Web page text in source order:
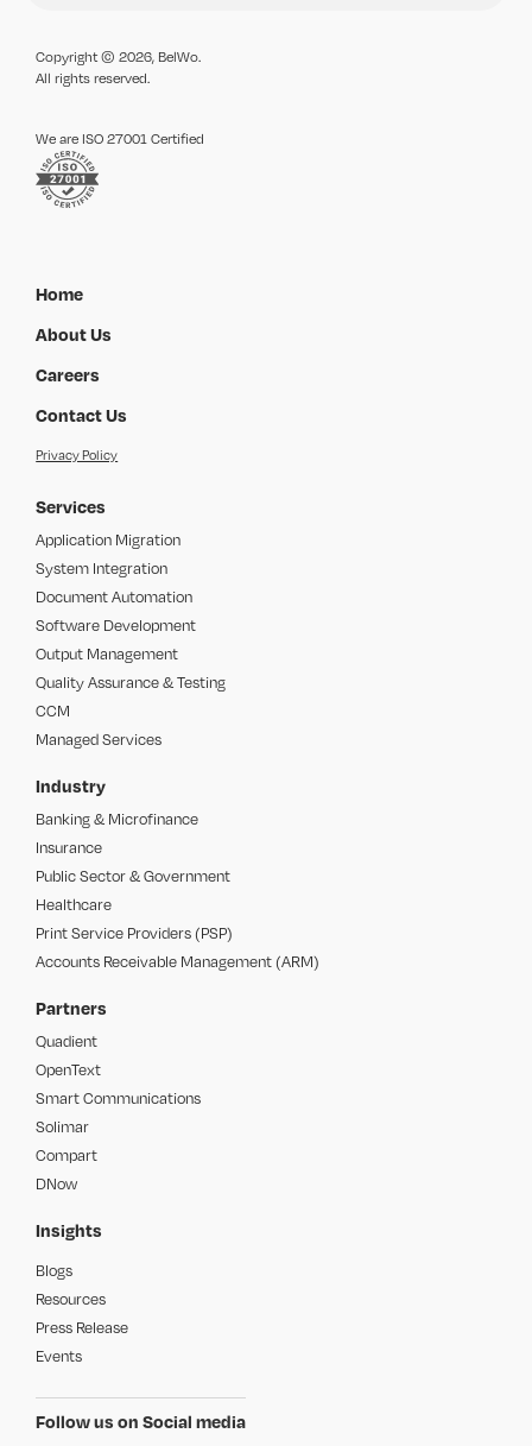
Copyright © 2026, BelWo.
All rights reserved.
We are ISO 27001 Certified
Home
About Us
Careers
Contact Us
Privacy Policy
Services
Application Migration
System Integration
Document Automation
Software Development
Output Management
Quality Assurance & Testing
CCM
Managed Services
Industry
Banking & Microfinance
Insurance
Public Sector & Government
Healthcare
Print Service Providers (PSP)
Accounts Receivable Management (ARM)
Partners
Quadient
OpenText
Smart Communications
Solimar
Compart
DNow
Insights
Blogs
Resources
Press Release
Events
Follow us on Social media